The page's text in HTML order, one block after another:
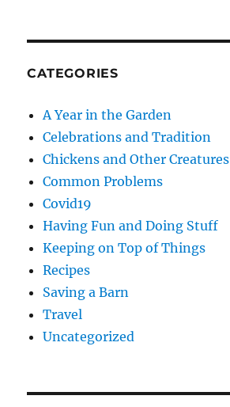
CATEGORIES
A Year in the Garden
Celebrations and Tradition
Chickens and Other Creatures
Common Problems
Covid19
Having Fun and Doing Stuff
Keeping on Top of Things
Recipes
Saving a Barn
Travel
Uncategorized